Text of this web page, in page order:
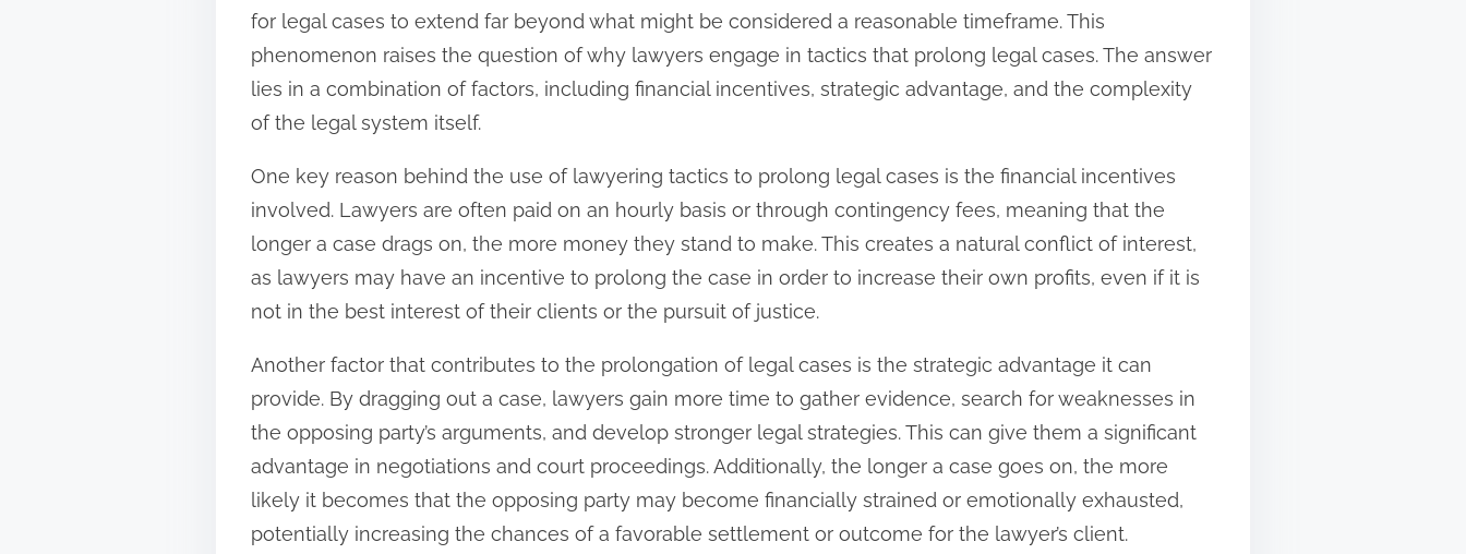
for legal cases to extend far beyond what might be considered a reasonable timeframe. This
phenomenon raises the question of why lawyers engage in tactics that prolong legal cases. The answer
lies in a combination of factors, including financial incentives, strategic advantage, and the complexity
of the legal system itself.
One key reason behind the use of lawyering tactics to prolong legal cases is the financial incentives
involved. Lawyers are often paid on an hourly basis or through contingency fees, meaning that the
longer a case drags on, the more money they stand to make. This creates a natural conflict of interest,
as lawyers may have an incentive to prolong the case in order to increase their own profits, even if it is
not in the best interest of their clients or the pursuit of justice.
Another factor that contributes to the prolongation of legal cases is the strategic advantage it can
provide. By dragging out a case, lawyers gain more time to gather evidence, search for weaknesses in
the opposing party’s arguments, and develop stronger legal strategies. This can give them a significant
advantage in negotiations and court proceedings. Additionally, the longer a case goes on, the more
likely it becomes that the opposing party may become financially strained or emotionally exhausted,
potentially increasing the chances of a favorable settlement or outcome for the lawyer’s client.